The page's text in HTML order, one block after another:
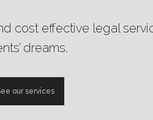
cost effective legal
dreams.
our services